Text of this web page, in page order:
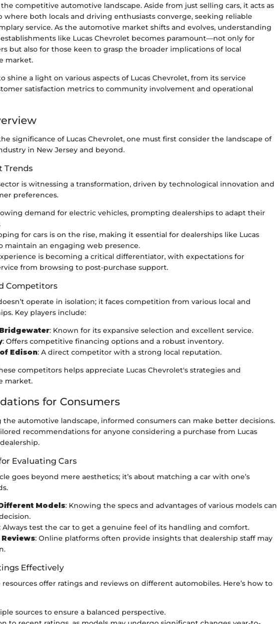
competitive automotive landscape. Aside from just selling cars, it acts as
where both locals and driving enthusiasts converge, seeking reliable
service. As the automotive market shifts and evolves, understanding
like Lucas Chevrolet becomes paramount—not only for
but also for those keen to grasp the broader implications of local
market.
shine a light on various aspects of Lucas Chevrolet, from its service
satisfaction metrics to community involvement and operational
significance of Lucas Chevrolet, one must first consider the landscape of
in New Jersey and beyond.
Trends
is witnessing a transformation, driven by technological innovation and
preferences.
demand for electric vehicles, prompting dealerships to adapt their
for cars is on the rise, making it essential for dealerships like Lucas
maintain an engaging web presence.
is becoming a critical differentiator, with expectations for
from browsing to post-purchase support.
Competitors
operate in isolation; it faces competition from various local and
Key players include:
: Known for its expansive selection and excellent service.
: Offers competitive financing options and a robust inventory.
Edison: A direct competitor with a strong local reputation.
competitors helps appreciate Lucas Chevrolet's strategies and
market.
for Consumers
automotive landscape, informed consumers can make better decisions.
recommendations for anyone considering a purchase from Lucas
Evaluating Cars
goes beyond mere aesthetics; it’s about matching a car with one’s
Models: Knowing the specs and advantages of various models can
Always test the car to get a genuine feel of its handling and comfort.
Reviews: Online platforms often provide insights that dealership staff may
Effectively
offer ratings and reviews on different automobiles. Here’s how to
sources to ensure a balanced perspective.